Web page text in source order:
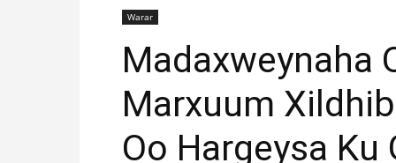
Warar
Madaxweynaha
Marxuum
Oo Hargeysa Ku